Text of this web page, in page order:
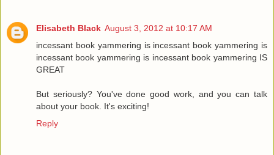
Elisabeth Black August 3, 2012 at 10:17 AM
incessant book yammering is incessant book yammering is
incessant book yammering is incessant book yammering IS
GREAT
But seriously? You've done good work, and you can talk
about your book. It's exciting!
Reply